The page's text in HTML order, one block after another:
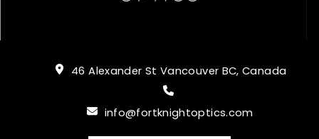
46 Alexander St Vancouver BC, Canada
info@fortknightoptics.com